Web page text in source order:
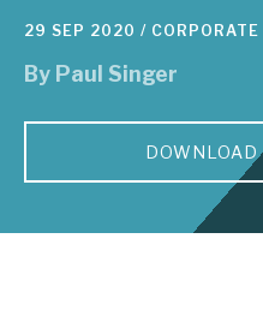
Tax enhanced
Bespoke
About Hardman &
Case studies
29 SEP 2020 / CORPORATE
By Paul Singer